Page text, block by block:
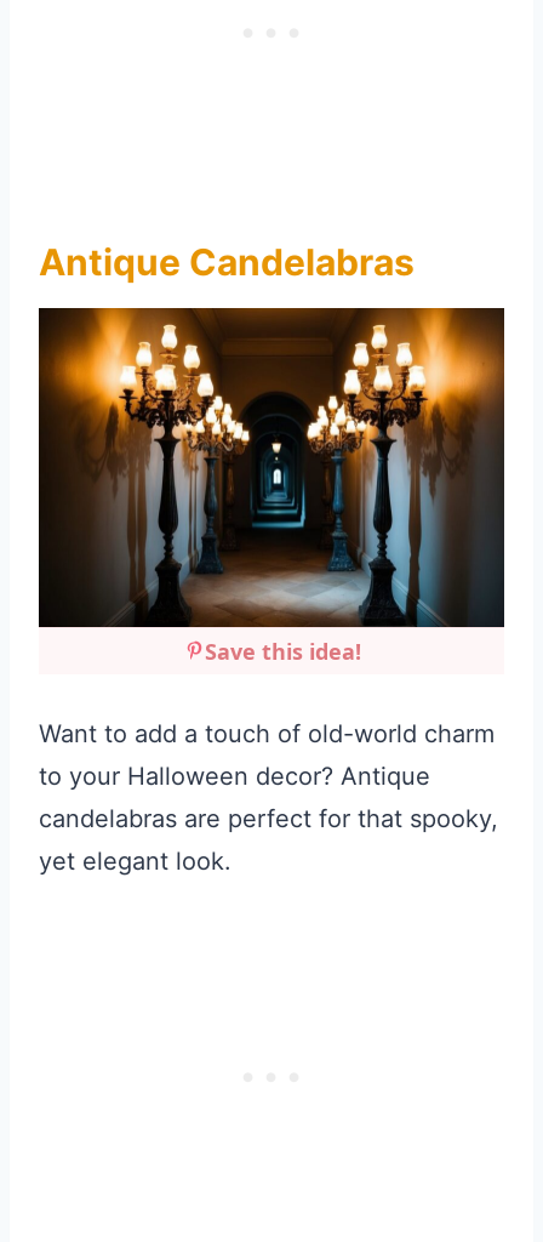
Antique Candelabras
Save this idea!
Want to add a touch of old-world charm
to your Halloween decor? Antique
candelabras are perfect for that spooky,
yet elegant look.